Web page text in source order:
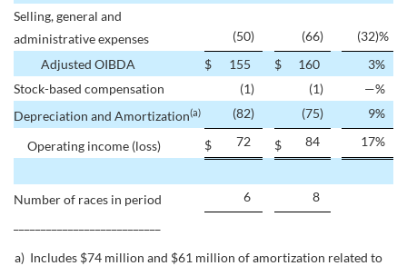
Selling, general and
administrative expenses
(50) (66) (32)%
Adjusted OIBDA
$ 155 $ 160 3%
Stock-based compensation
(1) (1) —%
Depreciation and Amortization(a) (82) (75) 9%
Operating income (loss) $ 72 $ 84 17%
Number of races in period 6
8
a) Includes $74 million and $61 million of amortization related to